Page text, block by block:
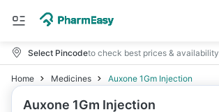
Select Pincodeto check best prices & availability
Home Medicines Auxone 1Gm Injection
Auxone 1Gm Injection